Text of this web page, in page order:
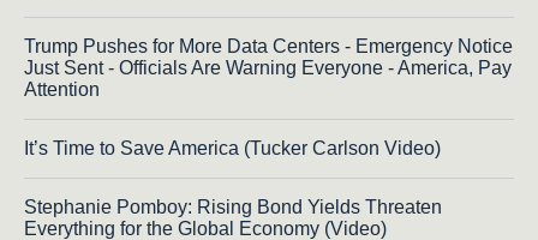
Trump Pushes for More Data Centers - Emergency Notice
Just Sent - Officials Are Warning Everyone - America, Pay
Attention
It’s Time to Save America (Tucker Carlson Video)
Stephanie Pomboy: Rising Bond Yields Threaten
Everything for the Global Economy (Video)